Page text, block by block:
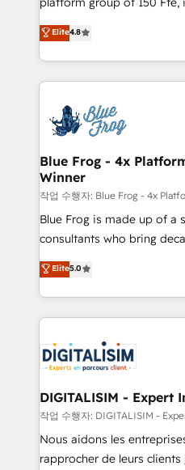
CRM, Solutions Architecture, Onboarding , Data
Migration, Custom
team of 25+ experts Contact us today to help you
get more from your
HubSpot CRM Partner
maximizing EBITDA and
Excellence. With our
strengthen your digital
Implementation partner,
drive your business forward. Since 2015 we are
dedicated to HubSpot
team (50+), we work with
B2B sectors such as
business services. We
business case that
detailed financial rationale
TCO. As a trusted extension of your team, we
business up for long-term
business. If not now, when?
Elite4.8
Blue Frog - 4x
Winner
작업 수행자: Blue Frog - 4x
Blue Frog is made up of a
consultants who bring
world experience to our client
Frog is a top, trusted
ecosystem for a reason.
decade of experience to
for driving growth. They
our customers grow and
their unique business
Blue Frog in the HubSpot
way for customers!" - Yamini Rangan, CEO of
HubSpot “Our experience with the team at Blue Frog
Elite5.0
DIGITALISIM - Expert
작업 수행자: DIGITALISIM -
Nous aidons les
rapprocher de leurs clients